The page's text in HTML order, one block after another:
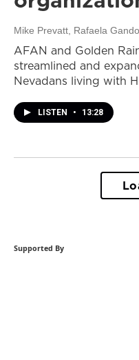
Mike Prevatt, Rafaela
AFAN and Golden
streamlined and
Nevadans living with
LISTEN • 13:28
Supported By